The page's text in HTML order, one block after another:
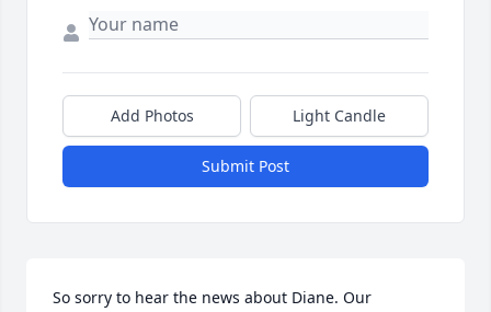
Add Photos Light Candle
Submit Post
So sorry to hear the news about Diane. Our